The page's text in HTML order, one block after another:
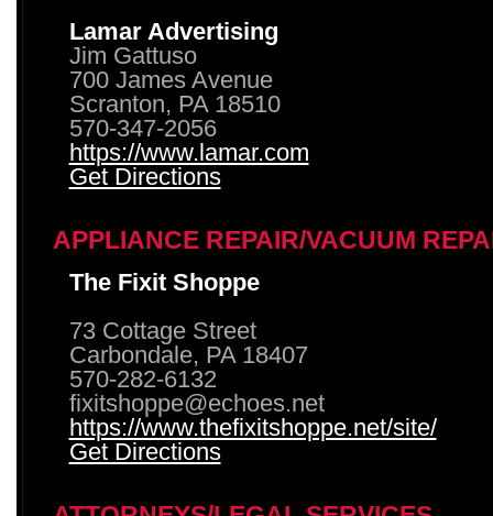
Lamar Advertising
Jim Gattuso
700 James Avenue
Scranton, PA 18510
570-347-2056
https://www.lamar.com
Get Directions
APPLIANCE REPAIR/VACUUM
The Fixit Shoppe
73 Cottage Street
Carbondale, PA 18407
570-282-6132
fixitshoppe@echoes.net
https://www.thefixitshoppe.net/site/
Get Directions